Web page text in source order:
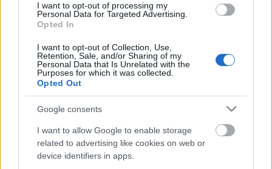
I want to opt-out of processing my
Personal Data for Targeted Advertising.
Opted In
I want to opt-out of Collection, Use,
Retention, Sale, and/or Sharing of my
Personal Data that Is Unrelated with the
Purposes for which it was collected.
Opted Out
Google consents
I want to allow Google to enable storage
related to advertising like cookies on web or
device identifiers in apps.
A Beatmates zenei marketingcsapat az elmúlt
napokban végzett legújabb kutatásában azt
próbálta megállapítani, hogy milyen az átlagos
magyar ...